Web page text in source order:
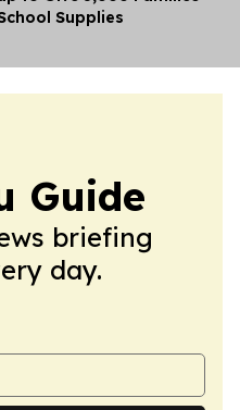
Supplies
Guide
briefing
day.